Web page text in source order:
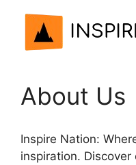
About Us
Inspire Nation:
inspiration.